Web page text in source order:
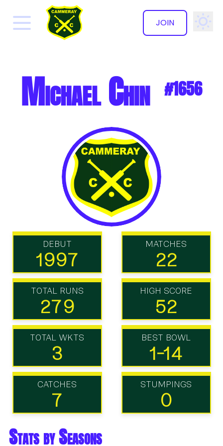
JOIN
✕
Michael Chin #1656
DEBUT
1997
MATCHES
22
TOTAL RUNS
279
HIGH SCORE
52
TOTAL WKTS
3
BEST BOWL
1-14
CATCHES
7
STUMPINGS
0
Stats by Seasons